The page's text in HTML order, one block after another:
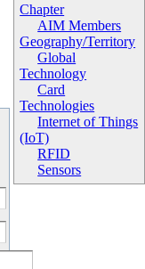
Chapter
AIM Members
Geography/Territory
Global
Technology
Card
Technologies
Internet of Things
(IoT)
RFID
Sensors